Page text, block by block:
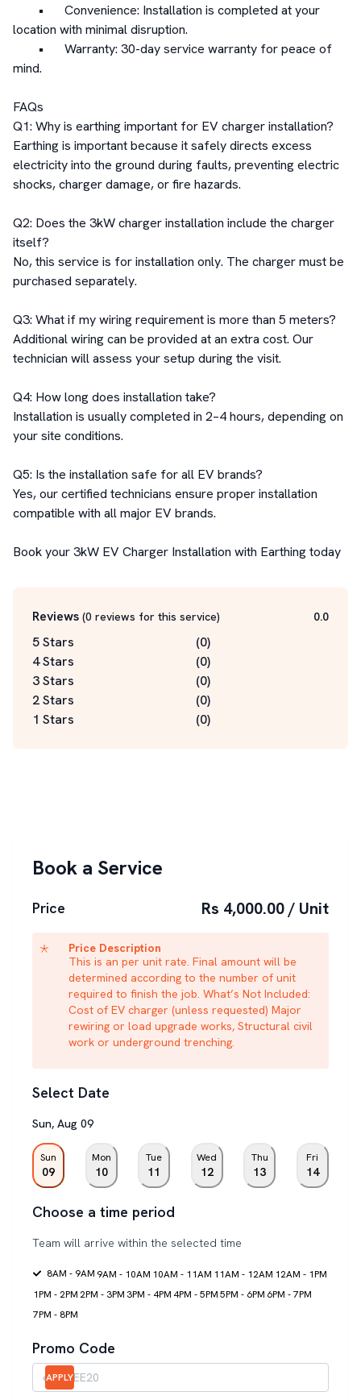
location with minimal disruption.
mind.
FAQs
Q1: Why is earthing important for EV charger installation?
Earthing is important because it safely directs excess
electricity into the ground during faults, preventing electric
shocks, charger damage, or fire hazards.
Q2: Does the 3kW charger installation include the charger
itself?
No, this service is for installation only. The charger must be
purchased separately.
Q3: What if my wiring requirement is more than 5 meters?
Additional wiring can be provided at an extra cost. Our
technician will assess your setup during the visit.
Q4: How long does installation take?
Installation is usually completed in 2–4 hours, depending on
your site conditions.
Q5: Is the installation safe for all EV brands?
Yes, our certified technicians ensure proper installation
compatible with all major EV brands.
Book your 3kW EV Charger Installation with Earthing today
Reviews (0 reviews for this service) 0.0
5 Stars (0)
4 Stars
(0)
3 Stars
(0)
2 Stars
(0)
1 Stars
(0)
Book a Service
Price Rs 4,000.00 / Unit
Price Description
This is an per unit rate. Final amount will be
determined according to the number of unit
required to finish the job. What’s Not Included:
Cost of EV charger (unless requested) Major
rewiring or load upgrade works, Structural civil
work or underground trenching.
Select Date
Sun, Aug 09
Sun
09
Mon
10
Tue
11
Wed
12
Thu
13
Fri
14
Choose a time period
Team will arrive within the selected time
8AM - 9AM 9AM - 10AM 10AM - 11AM 11AM - 12AM 12AM - 1PM
1PM - 2PM 2PM - 3PM 3PM - 4PM 4PM - 5PM5PM - 6PM 6PM - 7PM
7PM - 8PM
Promo Code
APPLY